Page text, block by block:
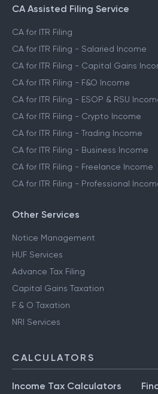
CA Assisted Filing Service
CA for ITR Filing
CA for ITR Filing - Salaried Income
CA for ITR Filing - Capital Gains
CA for ITR Filing - F&O Income
CA for ITR Filing - ESOP & RSU
CA for ITR Filing - Crypto Income
CA for ITR Filing - Trading Income
CA for ITR Filing - Business Income
CA for ITR Filing - Freelance Income
CA for ITR Filing - Professional
Other Services
Notice Management
HUF Services
Advance Tax Filing
Capital Gains Taxation
F & O Taxation
NRI Services
CALCULATORS
Income Tax Calculators